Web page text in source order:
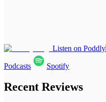
Listen on Poddly
Podcasts Spotify
Recent Reviews